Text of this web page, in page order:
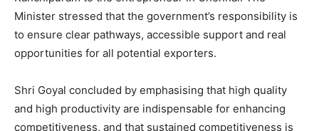
Minister stressed that the government’s responsibility is
to ensure clear pathways, accessible support and real
opportunities for all potential exporters.
Shri Goyal concluded by emphasising that high quality
and high productivity are indispensable for enhancing
competitiveness, and that sustained competitiveness is